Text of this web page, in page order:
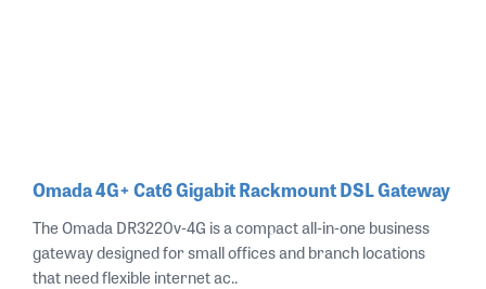
Omada 4G+ Cat6 Gigabit Rackmount DSL Gateway
The Omada DR3220v‑4G is a compact all‑in‑one business
gateway designed for small offices and branch locations
that need flexible internet ac..